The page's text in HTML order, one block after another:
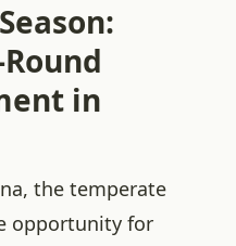
in
the temperate
opportunity for